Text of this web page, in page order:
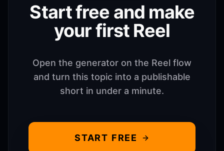
Start free and make
your first Reel
Open the generator on the Reel flow
and turn this topic into a publishable
short in under a minute.
START FREE